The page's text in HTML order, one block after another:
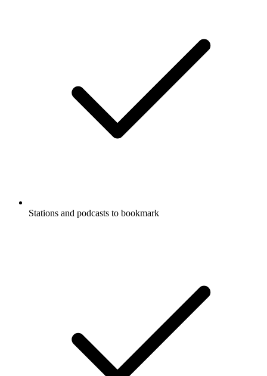
Stations and podcasts to bookmark